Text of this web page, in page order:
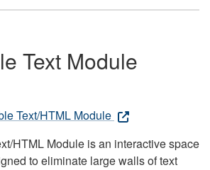
Text Module
Text/HTML Module
HTML Module is an interactive space
to eliminate large walls of text